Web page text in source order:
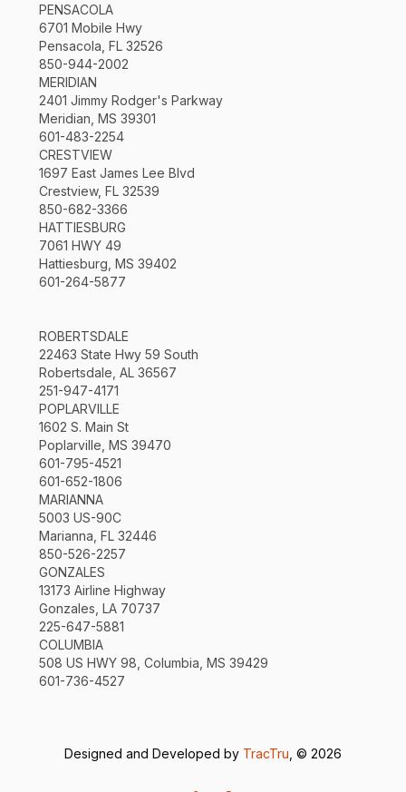
PENSACOLA
6701 Mobile Hwy
Pensacola, FL 32526
850-944-2002
MERIDIAN
2401 Jimmy Rodger's Parkway
Meridian, MS 39301
601-483-2254
CRESTVIEW
1697 East James Lee Blvd
Crestview, FL 32539
850-682-3366
HATTIESBURG
7061 HWY 49
Hattiesburg, MS 39402
601-264-5877
ROBERTSDALE
22463 State Hwy 59 South
Robertsdale, AL 36567
251-947-4171
POPLARVILLE
1602 S. Main St
Poplarville, MS 39470
601-795-4521
601-652-1806
MARIANNA
5003 US-90C
Marianna, FL 32446
850-526-2257
GONZALES
13173 Airline Highway
Gonzales, LA 70737
225-647-5881
COLUMBIA
508 US HWY 98, Columbia, MS 39429
601-736-4527
Designed and Developed by TracTru , © 2026